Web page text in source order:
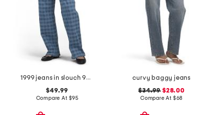
1999 jeans in slouch 90s fit
$49.99
Compare At $95
curvy baggy jeans
$34.99 $28.00
Compare At $68